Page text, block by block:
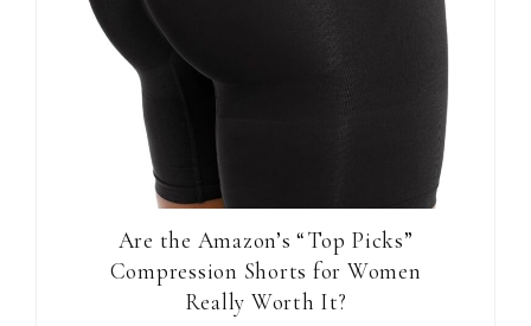
Are the Amazon’s “Top Picks”
Compression Shorts for Women
Really Worth It?